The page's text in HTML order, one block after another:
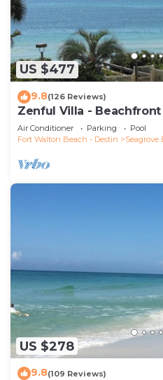
US $477
9.8(126 Reviews)
Zenful Villa -
Private Beach Access &
Air Conditioner Parking
Pool
Fort Walton Beach - Destin
Seagrove
US $278
9.8(109 Reviews)